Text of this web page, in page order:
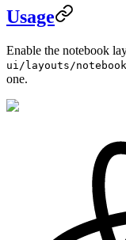
Usage
Enable the notebook
ui/layouts/notebook
one.